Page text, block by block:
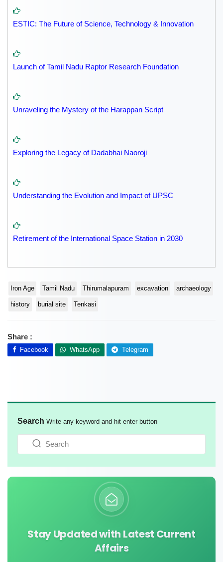
ESTIC: The Future of Science, Technology & Innovation
Launch of Tamil Nadu Raptor Research Foundation
Unraveling the Mystery of the Harappan Script
Exploring the Legacy of Dadabhai Naoroji
Understanding the Evolution and Impact of UPSC
Retirement of the International Space Station in 2030
Iron Age Tamil Nadu Thirumalapuram excavation archaeology
history burial site Tenkasi
Share :
Facebook WhatsApp Telegram
Search Write any keyword and hit enter button
Stay Updated with Latest Current
Affairs